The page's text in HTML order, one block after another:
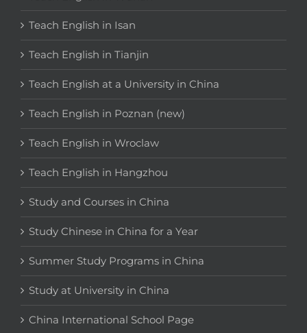
Teach English in Isan
Teach English in Tianjin
Teach English at a University in China
Teach English in Poznan (new)
Teach English in Wroclaw
Teach English in Hangzhou
Study and Courses in China
Study Chinese in China for a Year
Summer Study Programs in China
Study at University in China
China International School Page